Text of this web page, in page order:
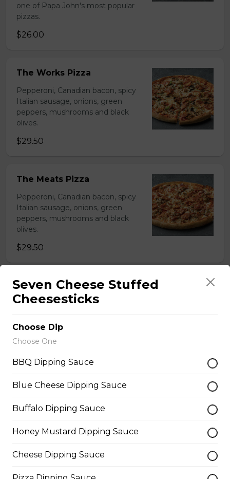
one of Papa John's most popular
pizzas.
$26.00
The Works Pizza
Pepperoni, Canadian bacon, spicy
Italian sausage, onions, green
peppers, mushrooms and black
olives.
$29.50
The Meats Pizza
Pepperoni, Canadian bacon, spicy
Italian sausage, onions, green
peppers, mushrooms and black
olives.
$29.50
Meatball Pepperoni Pizza
Savoury meatballs and pepperoni,
Italian seasoning.
$29.50
Super Hawaiian Pizza
hickory smoked bacon, and a three
$29.50
Ultimate Pepperoni Pizza
Seven Cheese Stuffed
Cheesesticks
Choose Dip
Choose One
BBQ Dipping Sauce
Blue Cheese Dipping Sauce
Buffalo Dipping Sauce
Honey Mustard Dipping Sauce
Cheese Dipping Sauce